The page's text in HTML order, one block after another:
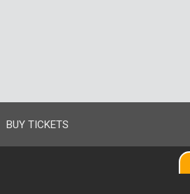
BUY TICKETS